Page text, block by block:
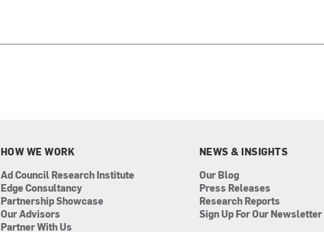
HOW WE WORK
Ad Council Research Institute
Edge Consultancy
Partnership Showcase
Our Advisors
Partner With Us
NEWS & INSIGHTS
Our Blog
Press Releases
Research Reports
Sign Up For Our Newsletter